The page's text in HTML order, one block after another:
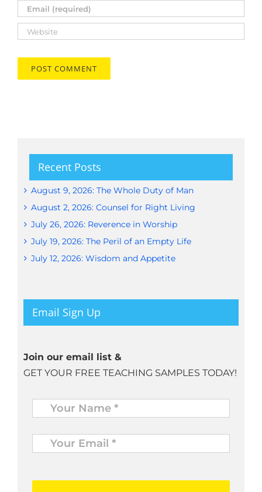
Recent Posts
August 9, 2026: The Whole Duty of Man
August 2, 2026: Counsel for Right Living
July 26, 2026: Reverence in Worship
July 19, 2026: The Peril of an Empty Life
July 12, 2026: Wisdom and Appetite
Email Sign Up
Join our email list &
GET YOUR FREE TEACHING SAMPLES TODAY!
Name *
Your
Email
* *